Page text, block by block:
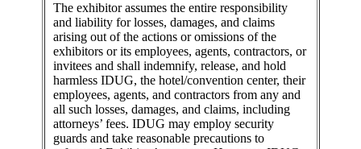
The exhibitor assumes the entire responsibility
and liability for losses, damages, and claims
arising out of the actions or omissions of the
exhibitors or its employees, agents, contractors, or
invitees and shall indemnify, release, and hold
harmless IDUG, the hotel/convention center, their
employees, agents, and contractors from any and
all such losses, damages, and claims, including
attorneys’ fees. IDUG may employ security
guards and take reasonable precautions to